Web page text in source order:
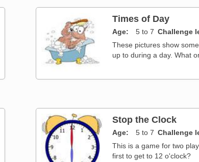
Times of Day
Age 5 to 7 Challenge
These pictures show
up to during a day. What
Stop the Clock
Age 5 to 7 Challenge
This is a game for two
first to get to 12 o'clock?